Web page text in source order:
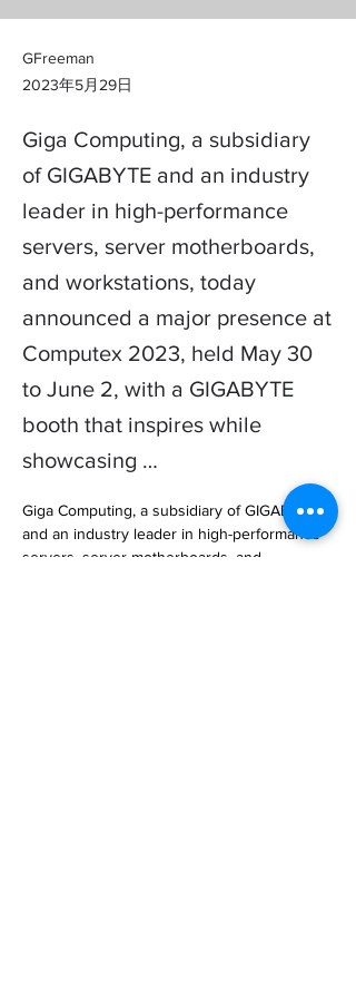
GFreeman
2023年5月29日
Giga Computing, a subsidiary
of GIGABYTE and an industry
leader in high-performance
servers, server motherboards,
and workstations, today
announced a major presence at
Computex 2023, held May 30
to June 2, with a GIGABYTE
booth that inspires while
showcasing …
Giga Computing, a subsidiary of GIGABYTE
and an industry leader in high-performance
servers, server motherboards, and